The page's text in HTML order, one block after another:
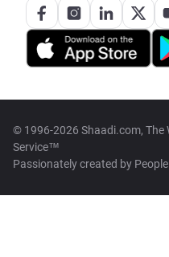
© 1996-2026 Shaadi.com, The
Service™
Passionately created by